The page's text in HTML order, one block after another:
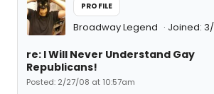
PROFILE
Broadway Legend Joined:
re: I Will Never Understand Gay
Republicans!
Posted: 2/27/08 at 10:57am